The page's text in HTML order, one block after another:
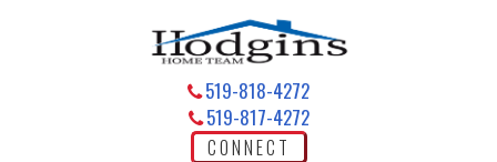
519-818-4272
519-817-4272
CONNECT